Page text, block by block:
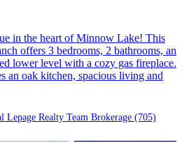
in the heart of Minnow Lake! This
offers 3 bedrooms, 2 bathrooms, an
lower level with a cozy gas fireplace.
an oak kitchen, spacious living and
Realty Team Brokerage (705)